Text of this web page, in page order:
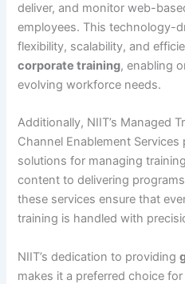
deliver, and monitor web-
employees. This technology-
flexibility, scalability, and
corporate training, enabling
evolving workforce needs.
Additionally, NIIT’s Managed
Channel Enablement
solutions for managing
content to delivering
these services ensure that
training is handled with
NIIT’s dedication to providing
makes it a preferred choice